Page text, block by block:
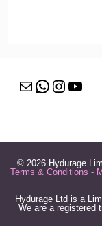
Mail WhatsApp
© 2026 Hydurage
Terms & Conditions -
Hydurage Ltd is a
We are a registered